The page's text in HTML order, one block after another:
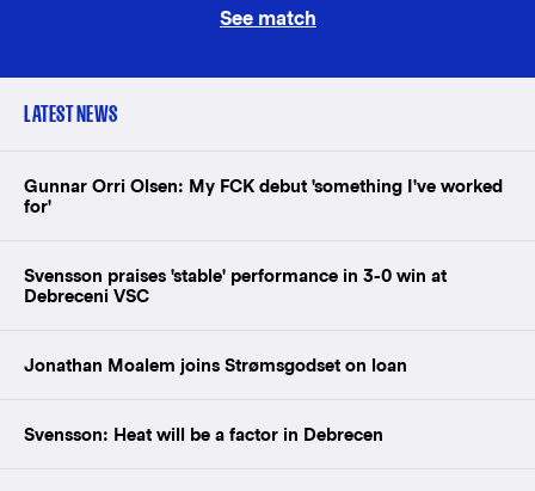
See match
LATEST NEWS
Gunnar Orri Olsen: My FCK debut 'something I've worked
for'
Svensson praises 'stable' performance in 3-0 win at
Debreceni VSC
Jonathan Moalem joins Strømsgodset on loan
Svensson: Heat will be a factor in Debrecen